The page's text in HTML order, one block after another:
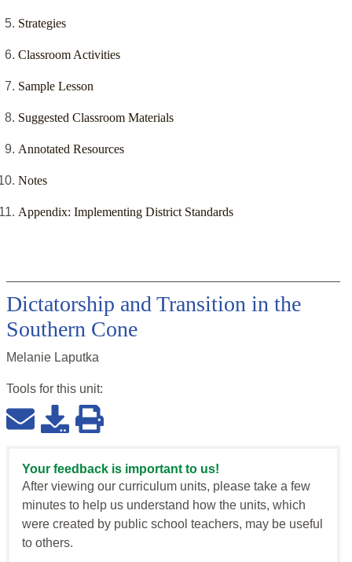
Strategies
Classroom Activities
Sample Lesson
Suggested Classroom Materials
Annotated Resources
Notes
Appendix: Implementing District Standards
Dictatorship and Transition in the
Southern Cone
Melanie Laputka
Tools for this unit:
Your feedback is important to us!
After viewing our curriculum units, please take a few
minutes to help us understand how the units, which
were created by public school teachers, may be useful
to others.